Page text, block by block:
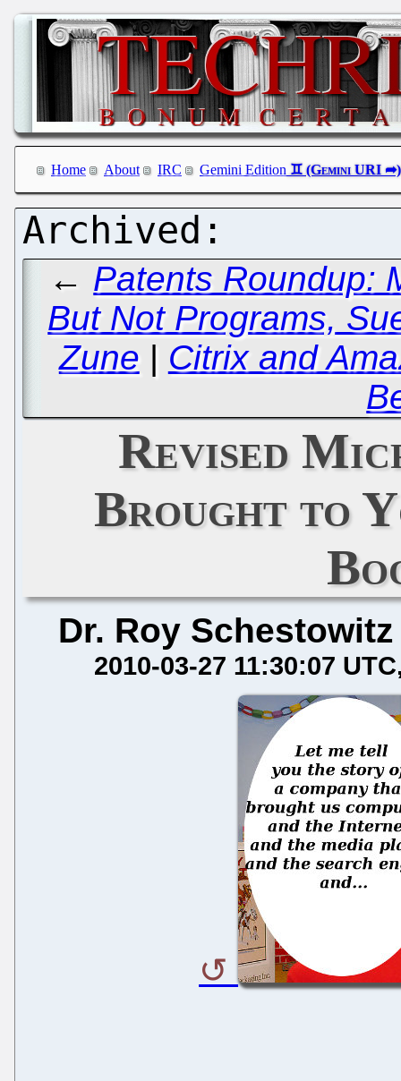
Home About IRC Gemini Edition
← Patents Roundup:
But Not Programs,
Zune | Citrix and
Revised
Brought to
Dr. Roy Schestowitz
2010-03-27 11:30:07 UTC